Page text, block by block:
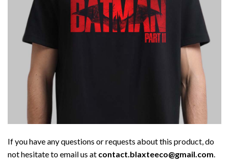
If you have any questions or requests about this product, do
not hesitate to email us at contact.blaxteeco@gmail.com.